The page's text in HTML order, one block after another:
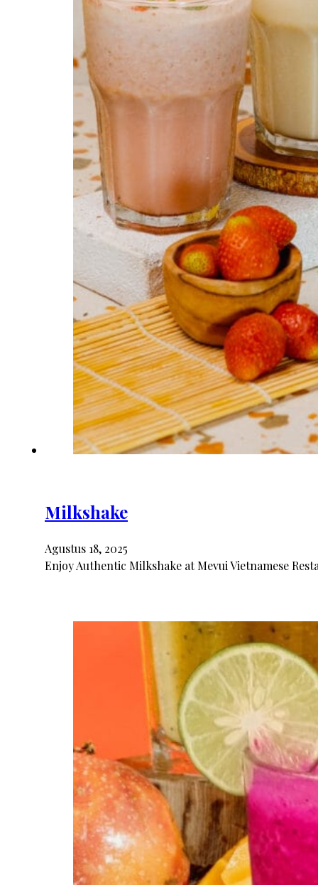
Milkshake
Agustus 18, 2025
Enjoy Authentic Milkshake at Mevui Vietnamese